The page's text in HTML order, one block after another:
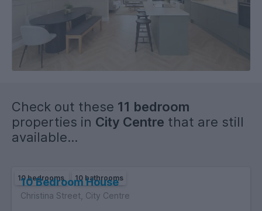
Professionally managed home with a smooth move-in
process.
We focus on providing better-managed, higher-quality
student homes, with clean communal areas and a clear
system for support and maintenance.
Please note:
The photos shown are demo / example images to show the
standard and finish of the rooms and communal areas. Final
Check out these 11 bedroom
properties in City Centre that are still
available...
10 bedrooms 10 bathrooms
10 Bedroom House
Christina Street, City Centre